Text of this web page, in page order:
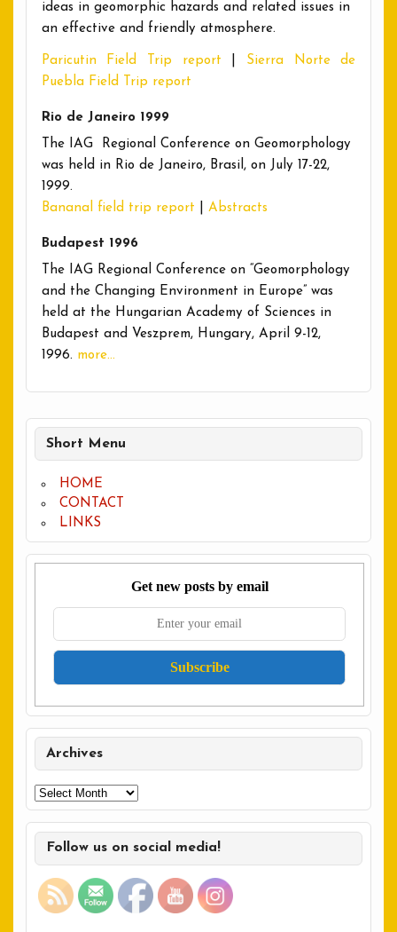
ideas in geomorphic hazards and related issues in
an effective and friendly atmosphere.
Paricutin Field Trip report
Sierra Norte de
Puebla Field Trip report
Rio de Janeiro 1999
The IAG Regional Conference on Geomorphology
was held in Rio de Janeiro, Brasil, on July 17-22,
1999.
Bananal field trip report
Abstracts
Budapest 1996
The IAG Regional Conference on “Geomorphology
and the Changing Environment in Europe” was
held at the Hungarian Academy of Sciences in
Budapest and Veszprem, Hungary, April 9-12,
1996. more…
Short Menu
HOME
CONTACT
LINKS
Get new posts by email
Archives
Archives
Follow us on social media!